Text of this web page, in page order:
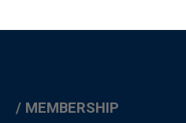
MEMBERSHIP